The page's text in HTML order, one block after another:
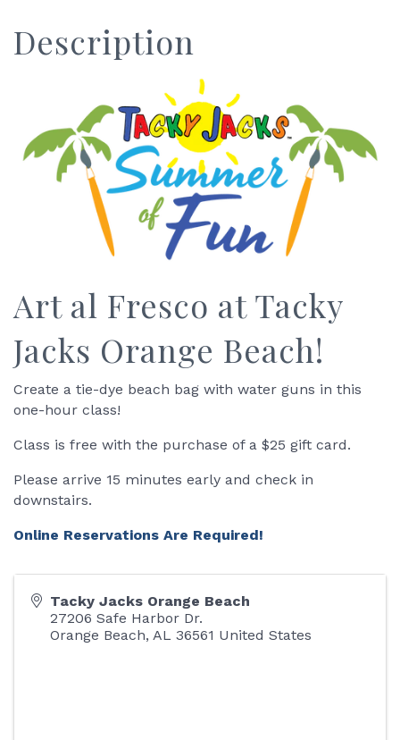
Description
Art al Fresco at Tacky
Jacks Orange Beach!
Create a tie-dye beach bag with water guns in this
one-hour class!
Class is free with the purchase of a $25 gift card.
Please arrive 15 minutes early and check in
downstairs.
Online Reservations Are Required!
Tacky Jacks Orange Beach
27206 Safe Harbor Dr.
Orange Beach, AL 36561 United States